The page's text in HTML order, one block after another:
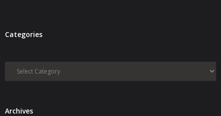
Categories
Categories
ArchivesArchives